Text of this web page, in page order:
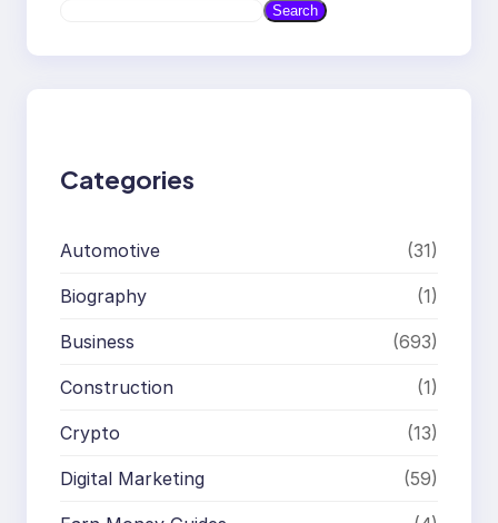
a
Search
Categories
Automotive (31)
Biography (1)
Business (693)
Construction (1)
Crypto (13)
Digital Marketing (59)